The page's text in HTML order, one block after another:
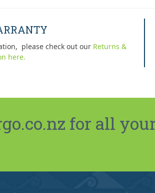
please check out our Returns &
here.
for all